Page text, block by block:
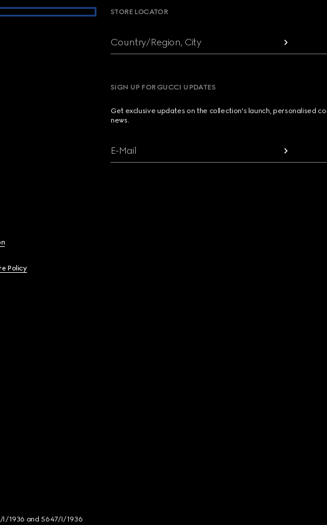
Policy
STORE LOCATOR
Country/Region, City
SIGN UP FOR GUCCI UPDATES
Get exclusive updates on the collection's launch, personalised
news.
E-Mail
I/1936 and 5647/I/1936